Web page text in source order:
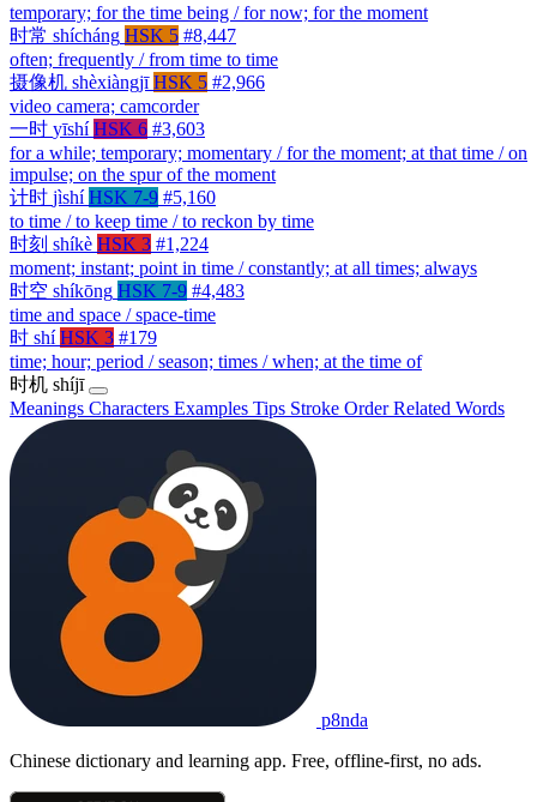
temporary; for the time being / for now; for the moment
时常 shícháng HSK 5 #8,447
often; frequently / from time to time
摄像机 shèxiàngjī HSK 5 #2,966
video camera; camcorder
一时 yīshí HSK 6 #3,603
for a while; temporary; momentary / for the moment; at that time / on
impulse; on the spur of the moment
计时 jìshí HSK 7-9 #5,160
to time / to keep time / to reckon by time
时刻 shíkè HSK 3 #1,224
moment; instant; point in time / constantly; at all times; always
时空 shíkōng HSK 7-9 #4,483
time and space / space-time
时 shí HSK 3 #179
time; hour; period / season; times / when; at the time of
时机 shíjī
Meanings Characters Examples Tips Stroke OrderRelated Words
p8nda
Chinese dictionary and learning app. Free, offline-first, no ads.